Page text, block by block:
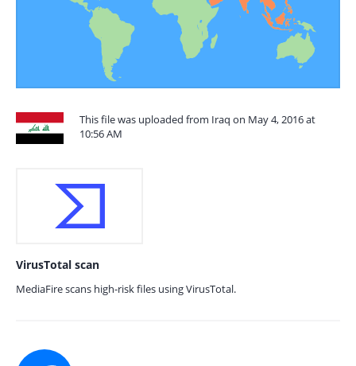
This file was uploaded from Iraq on May 4, 2016 at
10:56 AM
VirusTotal scan
MediaFire scans high-risk files using VirusTotal.